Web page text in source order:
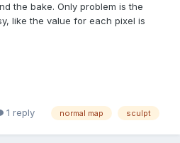
the bake. Only problem is the
like the value for each pixel is
before. in fact I did it with an
help would b...
1 reply normal map sculpt